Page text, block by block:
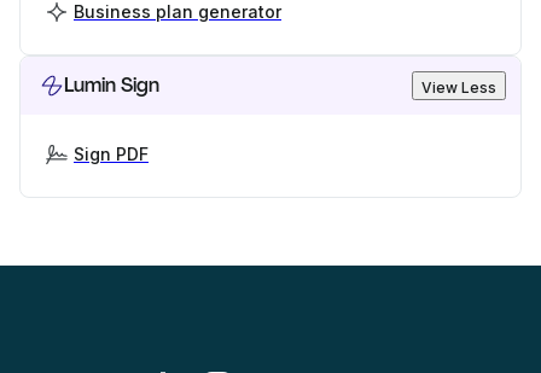
Business plan generator
Lumin Sign View Less
Sign PDF